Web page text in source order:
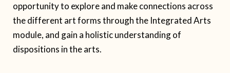
opportunity to explore and make connections across
the different art forms through the Integrated Arts
module, and gain a holistic understanding of
dispositions in the arts.